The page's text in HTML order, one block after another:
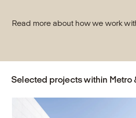
Read more about how we work
Selected projects within Metro